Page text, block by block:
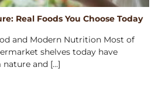
Real Foods You Choose Today
and Modern Nutrition Most of
shelves today have
and [...]